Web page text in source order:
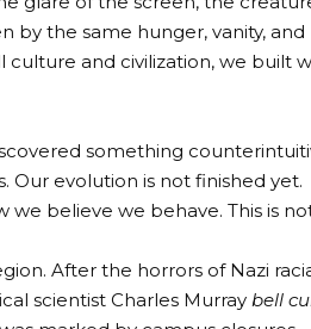
by the same hunger, vanity, and
culture and civilization, we built
something
Our evolution is not finished yet.
believe we behave. This is
After the horrors of Nazi
scientist Charles Murray bell